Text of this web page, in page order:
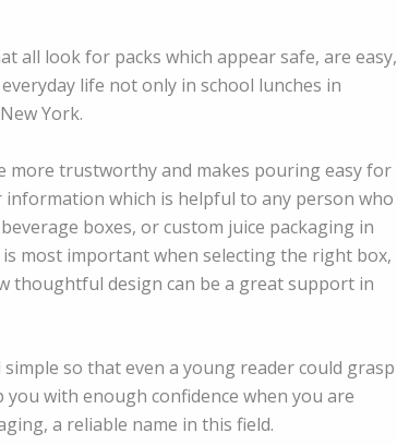
all look for packs which appear safe, are easy,
life not only in school lunches in
York.
more trustworthy and makes pouring easy for
which is helpful to any person who
boxes, or custom juice packaging in
most important when selecting the right box,
thoughtful design can be a great support in
so that even a young reader could grasp
with enough confidence when you are
a reliable name in this field.